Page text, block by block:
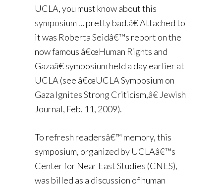
UCLA, you must know about this
symposium … pretty bad.â€ Attached to
it was Roberta Seidâ€™s report on the
now famous â€œHuman Rights and
Gazaâ€ symposium held a day earlier at
UCLA (see â€œUCLA Symposium on
Gaza Ignites Strong Criticism,â€ Jewish
Journal, Feb. 11, 2009).
To refresh readersâ€™ memory, this
symposium, organized by UCLAâ€™s
Center for Near East Studies (CNES),
was billed as a discussion of human